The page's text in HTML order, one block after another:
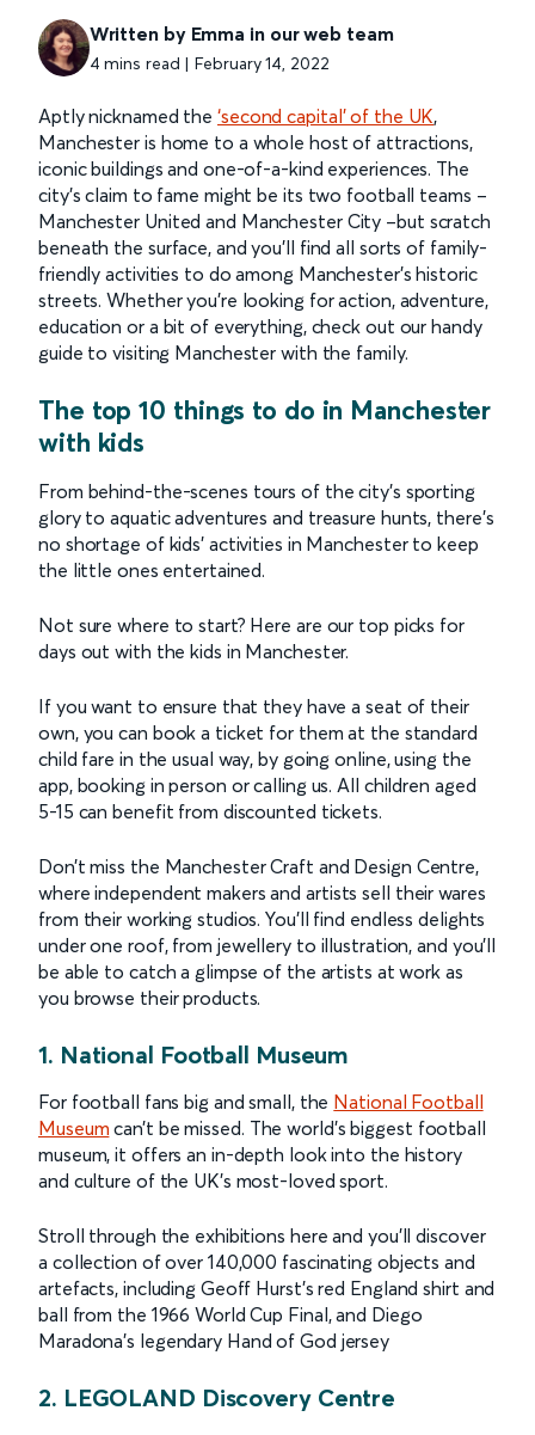
Written by Emma in our web team
4 mins read | February 14, 2022
Aptly nicknamed the ‘second capital’ of the UK,
Manchester is home to a whole host of attractions,
iconic buildings and one-of-a-kind experiences. The
city’s claim to fame might be its two football teams –
Manchester United and Manchester City –but scratch
beneath the surface, and you’ll find all sorts of family-
friendly activities to do among Manchester’s historic
streets. Whether you’re looking for action, adventure,
education or a bit of everything, check out our handy
guide to visiting Manchester with the family.
The top 10 things to do in Manchester
with kids
From behind-the-scenes tours of the city’s sporting
glory to aquatic adventures and treasure hunts, there’s
no shortage of kids’ activities in Manchester to keep
the little ones entertained.
Not sure where to start? Here are our top picks for
days out with the kids in Manchester.
If you want to ensure that they have a seat of their
own, you can book a ticket for them at the standard
child fare in the usual way, by going online, using the
app, booking in person or calling us. All children aged
5-15 can benefit from discounted tickets.
Don’t miss the Manchester Craft and Design Centre,
where independent makers and artists sell their wares
from their working studios. You'll find endless delights
under one roof, from jewellery to illustration, and you'll
be able to catch a glimpse of the artists at work as
you browse their products.
1. National Football Museum
For football fans big and small, the National Football
Museum can’t be missed. The world’s biggest football
museum, it offers an in-depth look into the history
and culture of the UK’s most-loved sport.
Stroll through the exhibitions here and you’ll discover
a collection of over 140,000 fascinating objects and
artefacts, including Geoff Hurst’s red England shirt and
ball from the 1966 World Cup Final, and Diego
Maradona’s legendary Hand of God jersey
2. LEGOLAND Discovery Centre